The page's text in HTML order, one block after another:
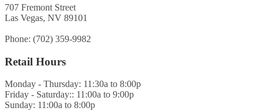
707 Fremont Street
Las Vegas, NV 89101
Phone: (702) 359-9982
Retail Hours
Monday - Thursday: 11:30a to 8:00p
Friday - Saturday:: 11:00a to 9:00p
Sunday: 11:00a to 8:00p